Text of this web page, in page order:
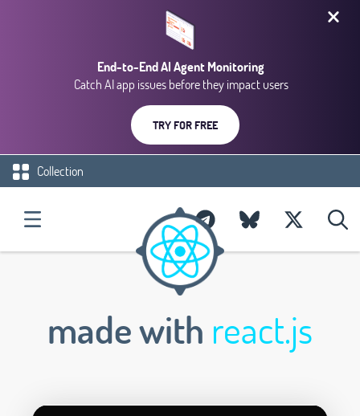
End-to-End AI Agent Monitoring
Catch AI app issues before they impact users
TRY FOR FREE
Collection
made with react.js